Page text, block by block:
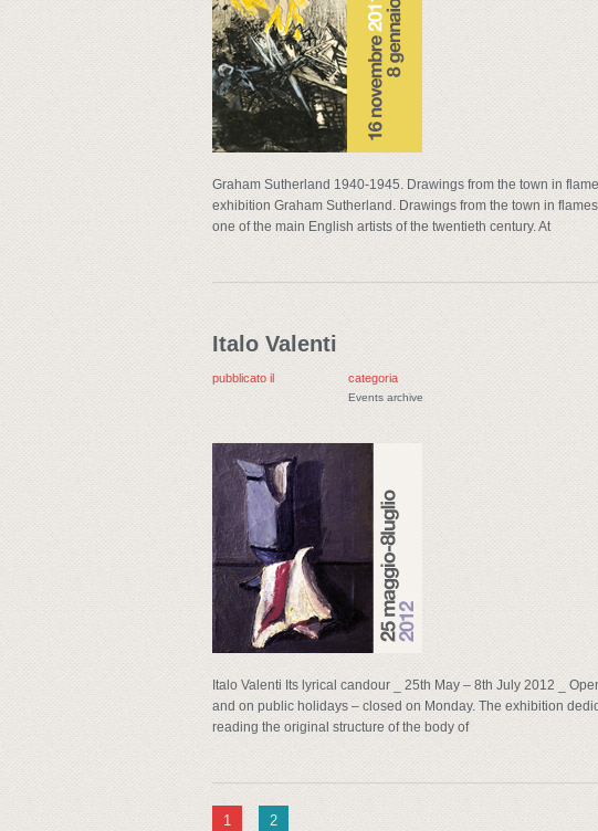
Graham Sutherland 1940-1945. Drawings from the town in
exhibition Graham Sutherland. Drawings from the town in
one of the main English artists of the twentieth century. At
Italo Valenti
pubblicato il categoria
Events archive
Italo Valenti Its lyrical candour _ 25th May – 8th July 2012 _
and on public holidays – closed on Monday. The exhibition
reading the original structure of the body of
1 2